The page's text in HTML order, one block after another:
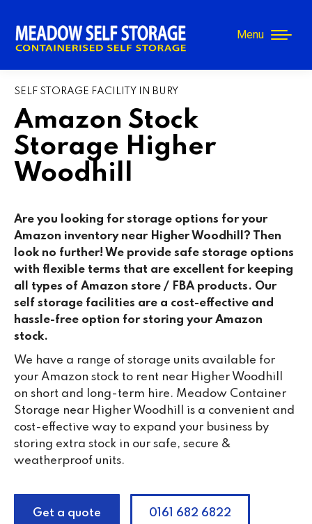
Menu
SELF STORAGE FACILITY IN BURY
Amazon Stock
Storage Higher
Woodhill
Are you looking for storage options for your
Amazon inventory near Higher Woodhill? Then
look no further! We provide safe storage options
with flexible terms that are excellent for keeping
all types of Amazon store / FBA products. Our
self storage facilities are a cost-effective and
hassle-free option for storing your Amazon
stock.
We have a range of storage units available for
your Amazon stock to rent near Higher Woodhill
on short and long-term hire. Meadow Container
Storage near Higher Woodhill is a convenient and
cost-effective way to expand your business by
storing extra stock in our safe, secure &
weatherproof units.
Get a quote 0161 682 6822